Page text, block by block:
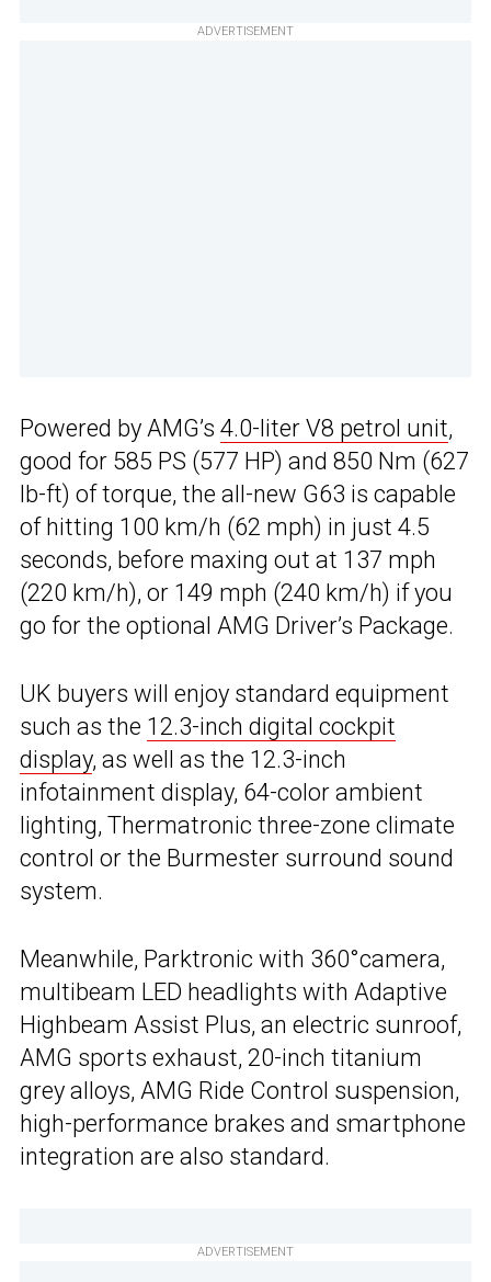
ADVERTISEMENT
Powered by AMG’s 4.0-liter V8 petrol unit,
good for 585 PS (577 HP) and 850 Nm (627
lb-ft) of torque, the all-new G63 is capable
of hitting 100 km/h (62 mph) in just 4.5
seconds, before maxing out at 137 mph
(220 km/h), or 149 mph (240 km/h) if you
go for the optional AMG Driver’s Package.
UK buyers will enjoy standard equipment
such as the 12.3-inch digital cockpit
display, as well as the 12.3-inch
infotainment display, 64-color ambient
lighting, Thermatronic three-zone climate
control or the Burmester surround sound
system.
Meanwhile, Parktronic with 360°camera,
multibeam LED headlights with Adaptive
Highbeam Assist Plus, an electric sunroof,
AMG sports exhaust, 20-inch titanium
grey alloys, AMG Ride Control suspension,
high-performance brakes and smartphone
integration are also standard.
ADVERTISEMENT